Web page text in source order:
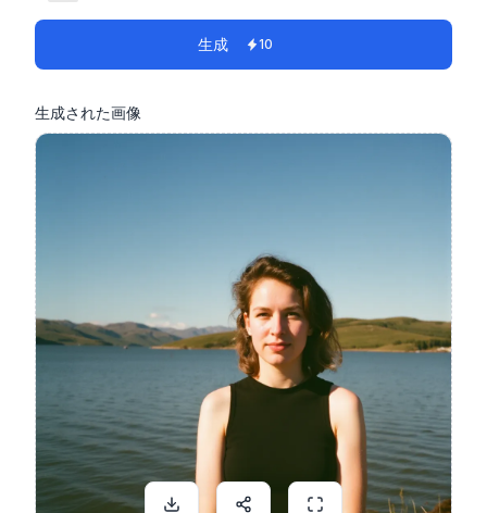
生成 10
生成された画像